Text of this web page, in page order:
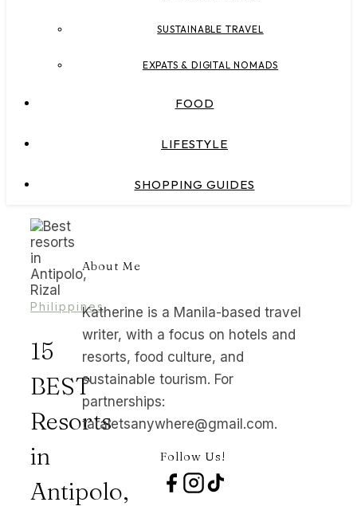
SUSTAINABLE TRAVEL
EXPATS & DIGITAL NOMADS
FOOD
LIFESTYLE
SHOPPING GUIDES
Philippines
15
BEST
Resorts
in
Antipolo,
About Me
Katherine is a Manila-based travel
writer, with a focus on hotels and
resorts, food culture, and
sustainable tourism. For
partnerships:
taraletsanywhere@gmail.com.
Follow Us!